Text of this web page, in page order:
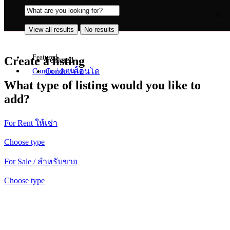
View all results No results
Featured
Condo / คอนโด
Create a listing
What type of listing would you like to
add?
For Rent ให้เช่า
Choose type
For Sale / สำหรับขาย
Choose type
View all results No results
Featured
Condo / คอนโด